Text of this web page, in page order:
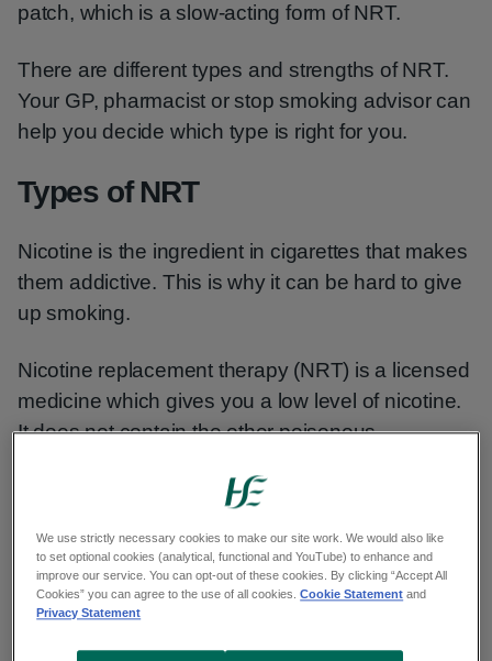
patch, which is a slow-acting form of NRT.
There are different types and strengths of NRT.
Your GP, pharmacist or stop smoking advisor can
help you decide which type is right for you.
Types of NRT
Nicotine is the ingredient in cigarettes that makes
them addictive. This is why it can be hard to give
up smoking.
Nicotine replacement therapy (NRT) is a licensed
medicine which gives you a low level of nicotine.
It does not contain the other poisonous
example, tar and carbon monoxide.
NRT products are checked for safety by the
Health Products Regulatory Agency in Ireland.
We use strictly necessary cookies to make our site work. We would also like
to set optional cookies (analytical, functional and YouTube) to enhance and
improve our service. You can opt-out of these cookies. By clicking “Accept All
Cookies” you can agree to the use of all cookies.Cookie Statement and
Privacy Statement